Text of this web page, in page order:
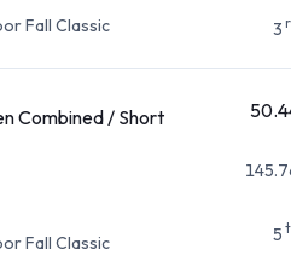
Fall Classic
3
Combined / Short
Fall Classic
5